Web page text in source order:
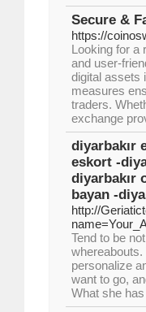
Secure &
https://
Looking for a
and user-
digital assets
measures
traders.
exchange
diyarbakır
eskort -
diyarbakır
bayan -
http://
Tend to be
personalize
want to go,
What she